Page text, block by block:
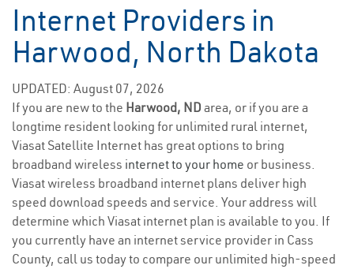
Internet Providers in
Harwood, North Dakota
UPDATED: August 07, 2026
If you are new to the Harwood, ND area, or if you are a
longtime resident looking for unlimited rural internet,
Viasat Satellite Internet has great options to bring
broadband wireless internet to your home or business.
Viasat wireless broadband internet plans deliver high
speed download speeds and service. Your address will
determine which Viasat internet plan is available to you. If
you currently have an internet service provider in Cass
County, call us today to compare our unlimited high-speed